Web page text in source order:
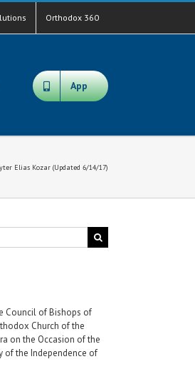
Orthodox 360
App
Elias Kozar (Updated 6/14/17)
Council of Bishops of
Church of the
on the Occasion of the
of the Independence of